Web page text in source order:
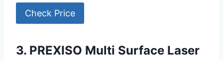
Check Price
3. PREXISO Multi Surface Laser